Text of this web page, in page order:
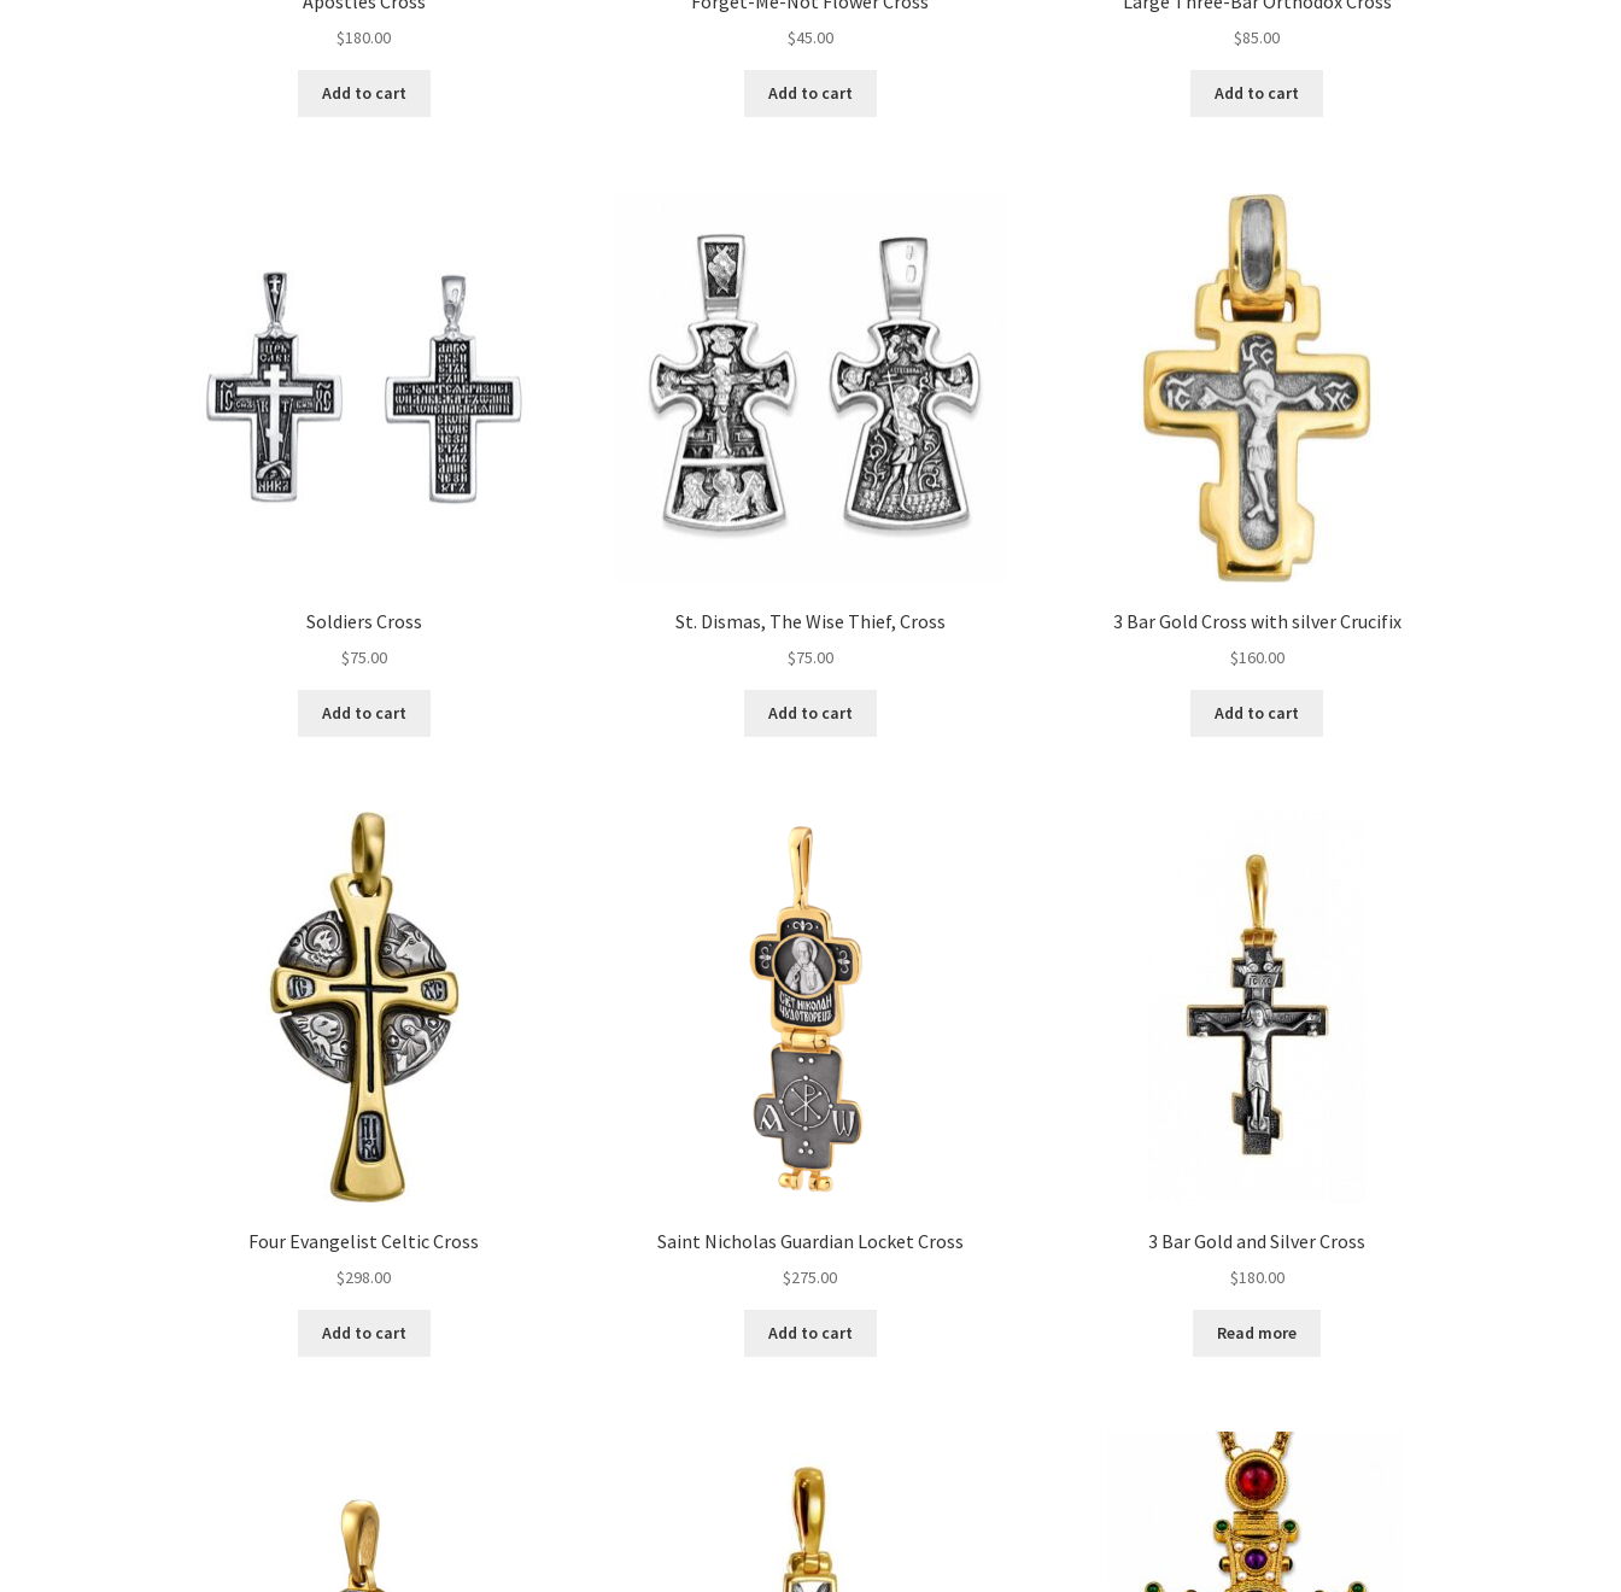
$180.00
Add to cart
$45.00
Add to cart
$85.00
Add to cart
Soldiers Cross
$75.00
Add to cart
St. Dismas, The Wise Thief, Cross
$75.00
Add to cart
3 Bar Gold Cross with silver Crucifix
$160.00
Add to cart
Four Evangelist Celtic Cross
$298.00
Add to cart
Saint Nicholas Guardian Locket Cross
$275.00
Add to cart
3 Bar Gold and Silver Cross
$180.00
Read more